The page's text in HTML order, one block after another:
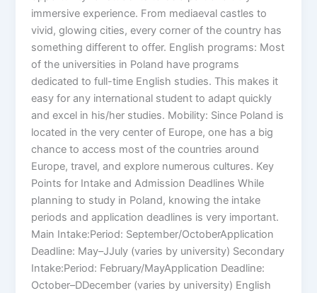
immersive experience. From mediaeval castles to
vivid, glowing cities, every corner of the country has
something different to offer. English programs: Most
of the universities in Poland have programs
dedicated to full-time English studies. This makes it
easy for any international student to adapt quickly
and excel in his/her studies. Mobility: Since Poland is
located in the very center of Europe, one has a big
chance to access most of the countries around
Europe, travel, and explore numerous cultures. Key
Points for Intake and Admission Deadlines While
planning to study in Poland, knowing the intake
periods and application deadlines is very important.
Main Intake:Period: September/OctoberApplication
Deadline: May–JJuly (varies by university) Secondary
Intake:Period: February/MayApplication Deadline:
October–DDecember (varies by university) English